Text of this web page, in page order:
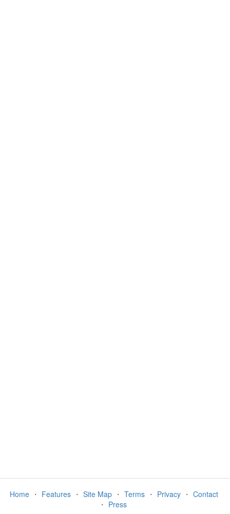
Home ⋅ Features ⋅ Site Map ⋅ Terms ⋅ Privacy ⋅ Contact
⋅ Press